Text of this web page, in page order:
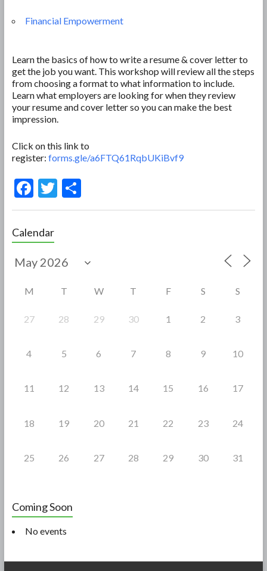
Financial Empowerment
Learn the basics of how to write a resume & cover letter to
get the job you want. This workshop will review all the steps
from choosing a format to what information to include.
Learn what employers are looking for when they review
your resume and cover letter so you can make the best
impression.
Click on this link to
register: forms.gle/a6FTQ61RqbUKiBvf9
F
e
b
o
T S
Calendar
M T W T F S S
27 28 29 30 1 2 3
4 5 6 7 8 9 10
11 12 13 14 15 16 17
18 19 20 21 22 23 24
25 26 27 28 29 30 31
Coming Soon
No events